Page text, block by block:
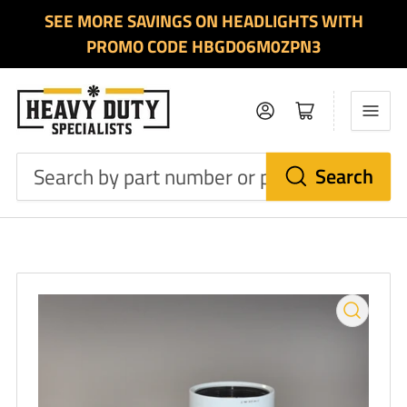
SEE MORE SAVINGS ON HEADLIGHTS WITH
PROMO CODE HBGD06M0ZPN3
Search
by
part
or
Search
Log in Open mini cart